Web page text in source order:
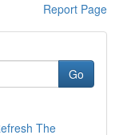
Report Page
Go
The